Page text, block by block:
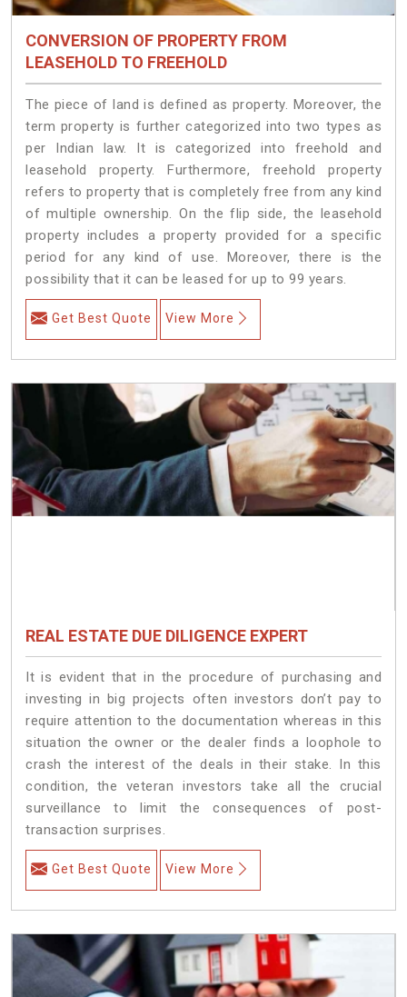
CONVERSION OF PROPERTY FROM
LEASEHOLD TO FREEHOLD
The piece of land is defined as property. Moreover, the
term property is further categorized into two types as
per Indian law. It is categorized into freehold and
leasehold property. Furthermore, freehold property
refers to property that is completely free from any kind
of multiple ownership. On the flip side, the leasehold
property includes a property provided for a specific
period for any kind of use. Moreover, there is the
possibility that it can be leased for up to 99 years.
Get Best Quote View More
REAL ESTATE DUE DILIGENCE EXPERT
It is evident that in the procedure of purchasing and
investing in big projects often investors don’t pay to
require attention to the documentation whereas in this
situation the owner or the dealer finds a loophole to
crash the interest of the deals in their stake. In this
condition, the veteran investors take all the crucial
surveillance to limit the consequences of post-
transaction surprises.
Get Best Quote View More